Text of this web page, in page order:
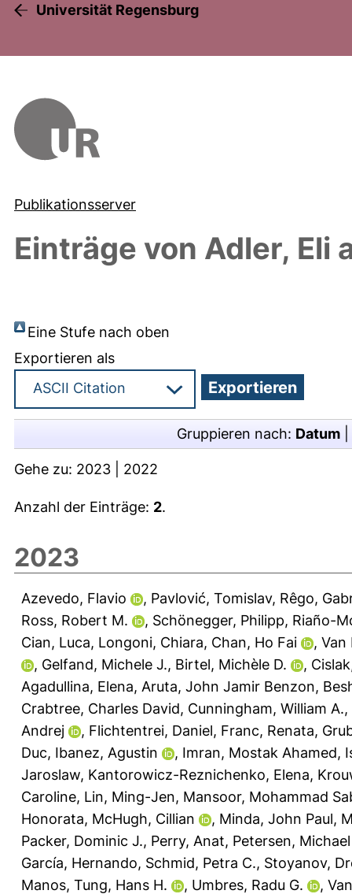
Universität Regensburg
Publikationsserver
Einträge von Adler, Eli
Eine Stufe nach oben
Exportieren als
Gruppieren nach: Datum
Gehe zu: 2023 2022
Anzahl der Einträge: 2.
2023
Azevedo, Flavio , Pavlović, Tomislav, Rêgo,
Ross, Robert M.
, Schönegger, Philipp, Riaño-
Cian, Luca, Longoni, Chiara, Chan, Ho Fai , Van
, Gelfand, Michele J., Birtel, Michèle D. ,
Agadullina, Elena, Aruta, John Jamir Benzon,
Crabtree, Charles David, Cunningham, William A.,
Andrej
, Flichtentrei, Daniel, Franc, Renata,
Duc, Ibanez, Agustin , Imran, Mostak Ahamed,
Jaroslaw, Kantorowicz-Reznichenko, Elena,
Caroline, Lin, Ming-Jen, Mansoor, Mohammad
Honorata, McHugh, Cillian , Minda, John Paul,
Packer, Dominic J., Perry, Anat, Petersen,
García, Hernando, Schmid, Petra C., Stoyanov,
Manos, Tung, Hans H. , Umbres, Radu G. ,